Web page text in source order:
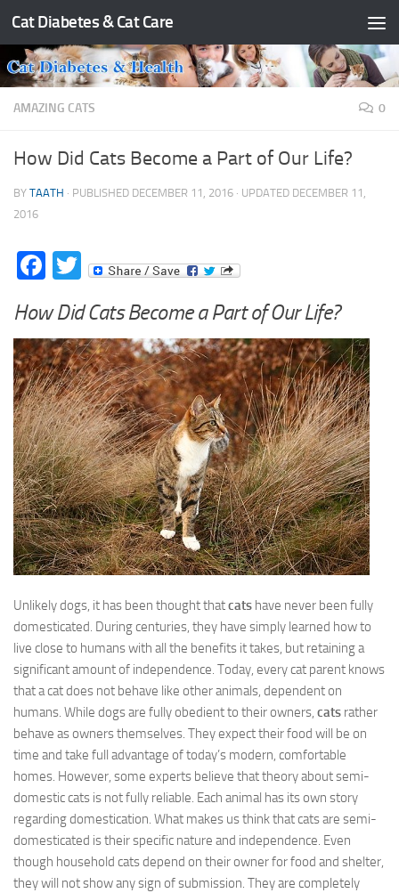
Skip to content
Cat Diabetes & Cat Care
AMAZING CATS 0
How Did Cats Become a Part of Our Life?
BY TAATH · PUBLISHED DECEMBER 11, 2016 · UPDATED DECEMBER 11,
2016
Facebook
Twitter
How Did Cats Become a Part of Our Life?
Unlikely dogs, it has been thought thatcats have never been fully
domesticated. During centuries, they have simply learned how to
live close to humans with all the benefits it takes, but retaining a
significant amount of independence. Today, every cat parent knows
that a cat does not behave like other animals, dependent on
humans. While dogs are fully obedient to their owners, cats rather
behave as owners themselves. They expect their food will be on
time and take full advantage of today’s modern, comfortable
homes. However, some experts believe that theory about semi-
domestic cats is not fully reliable. Each animal has its own story
regarding domestication. What makes us think that cats are semi-
domesticated is their specific nature and independence. Even
though household cats depend on their owner for food and shelter,
they will not show any sign of submission. They are completely